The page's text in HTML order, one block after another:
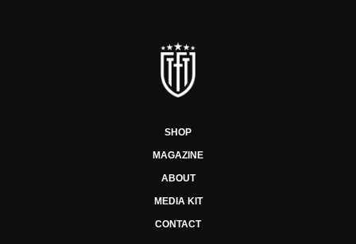
SHOP
MAGAZINE
ABOUT
MEDIA KIT
CONTACT